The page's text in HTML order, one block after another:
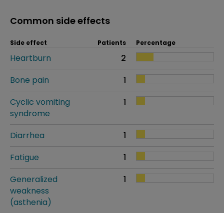
Common side effects
Side effect Patients Percentage
Heartburn
2
Bone pain
1
Cyclic vomiting
syndrome
1
Diarrhea
1
Fatigue
1
Generalized
weakness
(asthenia)
1